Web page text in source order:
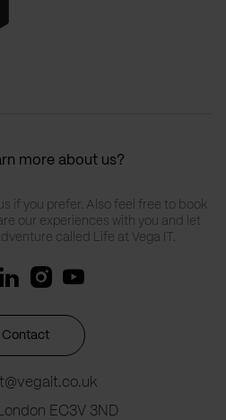
more about us?
if you prefer. Also feel free to book
our experiences with you and let
called Life at Vega IT.
Contact
EC3V 3ND